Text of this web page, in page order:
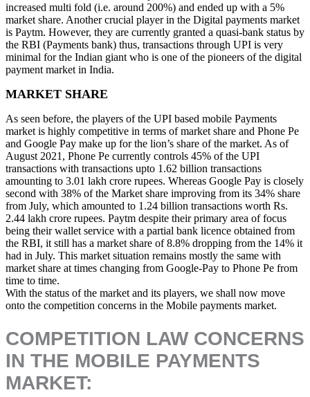
increased multi fold (i.e. around 200%) and ended up with a 5%
market share. Another crucial player in the Digital payments market
is Paytm. However, they are currently granted a quasi-bank status by
the RBI (Payments bank) thus, transactions through UPI is very
minimal for the Indian giant who is one of the pioneers of the digital
payment market in India.
MARKET SHARE
As seen before, the players of the UPI based mobile Payments
market is highly competitive in terms of market share and Phone Pe
and Google Pay make up for the lion’s share of the market. As of
August 2021, Phone Pe currently controls 45% of the UPI
transactions with transactions upto 1.62 billion transactions
amounting to 3.01 lakh crore rupees. Whereas Google Pay is closely
second with 38% of the Market share improving from its 34% share
from July, which amounted to 1.24 billion transactions worth Rs.
2.44 lakh crore rupees. Paytm despite their primary area of focus
being their wallet service with a partial bank licence obtained from
the RBI, it still has a market share of 8.8% dropping from the 14% it
had in July. This market situation remains mostly the same with
market share at times changing from Google-Pay to Phone Pe from
time to time.
With the status of the market and its players, we shall now move
onto the competition concerns in the Mobile payments market.
COMPETITION LAW CONCERNS
IN THE MOBILE PAYMENTS
MARKET: